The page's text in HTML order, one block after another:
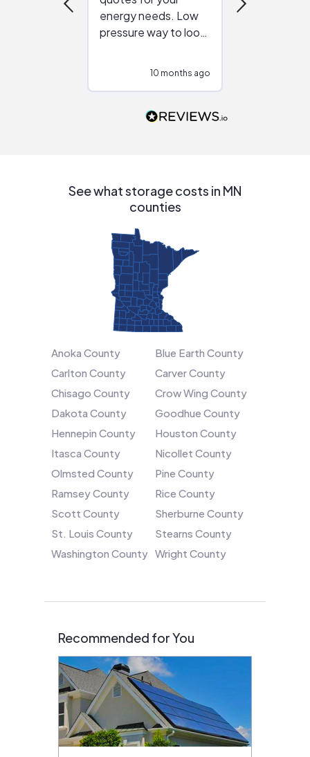
energy needs. Low
pressure way to look
people that are
10 months ago
See what storage costs in MN
counties
Anoka County
Blue Earth County
Carlton County
Carver County
Chisago County
Crow Wing County
Dakota County
Goodhue County
Hennepin County
Houston County
Itasca County
Nicollet County
Olmsted County
Pine County
Ramsey County
Rice County
Scott County
Sherburne County
St. Louis County
Stearns County
Washington County Wright County
Recommended for You